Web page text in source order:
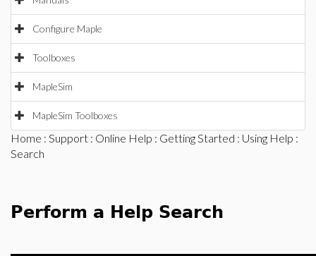
Configure Maple
Toolboxes
MapleSim
MapleSim Toolboxes
Home : Support : Online Help : Getting Started : Using Help :
Search
Perform a Help Search